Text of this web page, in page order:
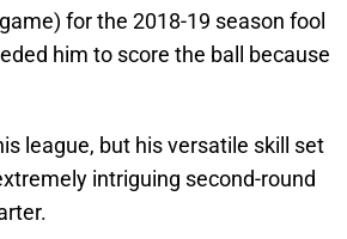
for the 2018-19 season fool
him to score the ball because
league, but his versatile skill set
intriguing second-round